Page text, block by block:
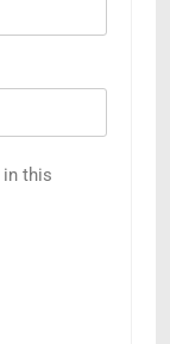
in this